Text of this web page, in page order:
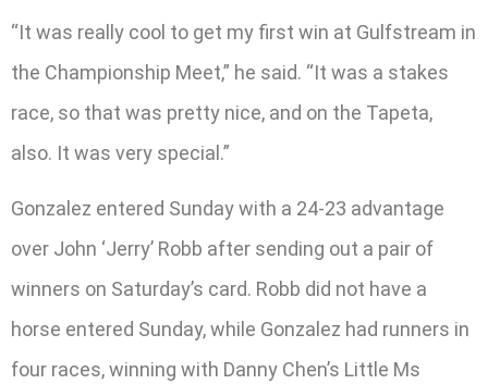
“It was really cool to get my first win at Gulfstream in
the Championship Meet,” he said. “It was a stakes
race, so that was pretty nice, and on the Tapeta,
also. It was very special.”
Gonzalez entered Sunday with a 24-23 advantage
over John ‘Jerry’ Robb after sending out a pair of
winners on Saturday’s card. Robb did not have a
horse entered Sunday, while Gonzalez had runners in
four races, winning with Danny Chen’s Little Ms